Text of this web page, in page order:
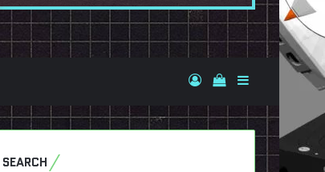
Log InView your
Sidebar
SEARCH